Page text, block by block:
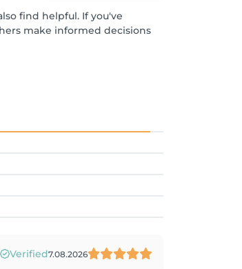
find helpful. If you've
make informed decisions
Verified7.08.2026